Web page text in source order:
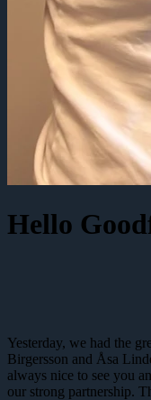
Hello
Yesterday, we had the
Birgersson and Åsa
always nice to see you
our strong partnership.